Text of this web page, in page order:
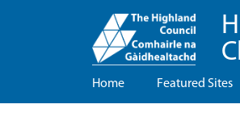
Home Featured Sites